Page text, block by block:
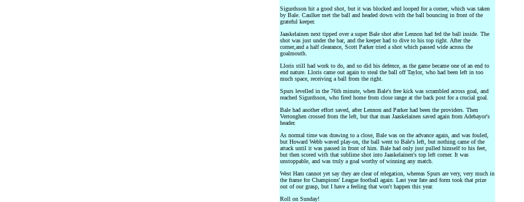
Sigurdsson hit a good shot, but it was blocked and looped for a corner, which was taken
by Bale. Caulker met the ball and headed down with the ball bouncing in front of the
grateful keeper.
Jaaskelainen next tipped over a super Bale shot after Lennon had fed the ball inside. The
shot was just under the bar, and the keeper had to dive to his top right. After the
corner,and a half clearance, Scott Parker tried a shot which passed wide across the
goalmouth.
Lloris still had work to do, and so did his defence, as the game became one of an end to
end nature. Lloris came out again to steal the ball off Taylor, who had been left in too
much space, receiving a ball from the right.
Spurs levelled in the 76th minute, when Bale's free kick was scrambled across goal, and
reached Sigurdsson, who fired home from close range at the back post for a crucial goal.
Bale had another effort saved, after Lennon and Parker had been the providers. Then
Vertonghen crossed from the left, but that man Jaaskelainen saved again from Adebayor's
header.
As normal time was drawing to a close, Bale was on the advance again, and was fouled,
but Howard Webb waved play-on, the ball went to Bale's left, but nothing came of the
attack until it was passed in front of him. Bale had only just pulled himself to his feet,
but then scored with that sublime shot into Jaaskelainen's top left corner. It was
unstoppable, and was truly a goal worthy of winning any match.
West Ham cannot yet say they are clear of relegation, whereas Spurs are very, very much in
the frame for Champions' League football again. Last year fate and form took that prize
out of our grasp, but I have a feeling that won't happen this year.
Roll on Sunday!